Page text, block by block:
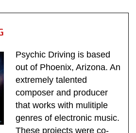
Psychic Driving is based
out of Phoenix, Arizona. An
extremely talented
composer and producer
that works with mulitiple
genres of electronic music.
These projects were co-